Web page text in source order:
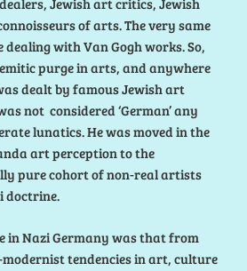
Jewish art critics, Jewish
of arts. The very same
with Van Gogh works. So,
purge in arts, and anywhere
dealt by famous Jewish art
not considered ‘German’ any
lunatics. He was moved in the
art perception to the
pure cohort of non-real artists
doctrine.
in Nazi Germany was that from
tendencies in art, culture